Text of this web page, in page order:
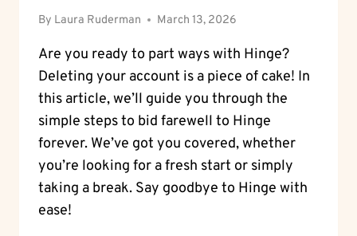
By Laura Ruderman March 13, 2026
Are you ready to part ways with Hinge?
Deleting your account is a piece of cake! In
this article, we’ll guide you through the
simple steps to bid farewell to Hinge
forever. We’ve got you covered, whether
you’re looking for a fresh start or simply
taking a break. Say goodbye to Hinge with
ease!